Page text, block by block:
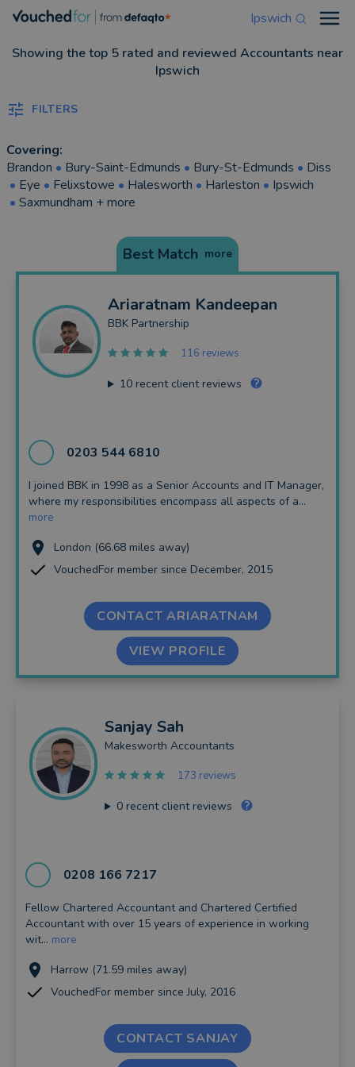
Ipswich
Showing the top 5 rated and reviewed Accountants near
Ipswich
FILTERS
Covering:
Brandon • Bury-Saint-Edmunds • Bury-St-Edmunds • Diss
• Eye • Felixstowe • Halesworth • Harleston • Ipswich
• Saxmundham + more
Best Match more
Ariaratnam Kandeepan
BBK Partnership
116 reviews
10recent client reviews
0203 544 6810
I joined BBK in 1998 as a Senior Accounts and IT Manager,
where my responsibilities encompass all aspects of a...
more
London (66.68 miles away)
VouchedFor member since December, 2015
CONTACT ARIARATNAM
VIEW PROFILE
Sanjay Sah
Makesworth Accountants
173 reviews
0recent client reviews
0208 166 7217
Fellow Chartered Accountant and Chartered Certified
Accountant with over 15 years of experience in working
wit... more
Harrow (71.59 miles away)
VouchedFor member since July, 2016
CONTACT SANJAY